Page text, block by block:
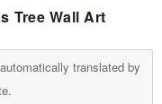
Tree Wall Art
translated by